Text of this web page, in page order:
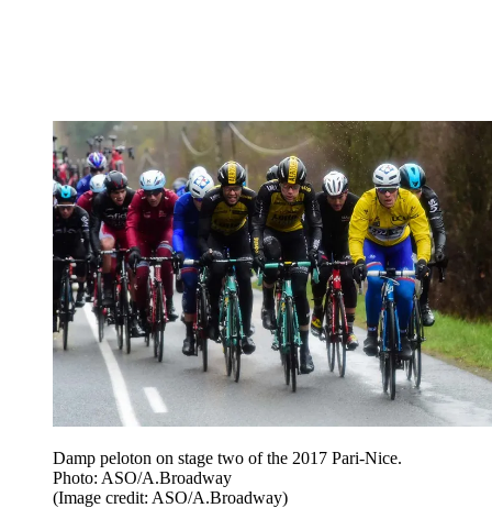
Damp peloton on stage two of the 2017 Pari-Nice.
Photo: ASO/A.Broadway
(Image credit: ASO/A.Broadway)